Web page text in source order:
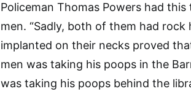
Policeman Thomas Powers had
men. “Sadly, both of them had rock
implanted on their necks proved
men was taking his poops in the
was taking his poops behind the